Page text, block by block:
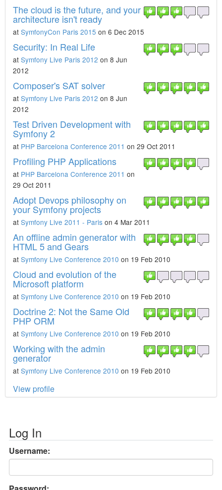
The cloud is the future, and your
architecture isn't ready
at SymfonyCon Paris 2015 on 6 Dec 2015
Security: In Real Life
at Symfony Live Paris 2012 on 8 Jun
2012
Composer's SAT solver
at Symfony Live Paris 2012 on 8 Jun
2012
Test Driven Development with
Symfony 2
at PHP Barcelona Conference 2011 on 29 Oct 2011
Profiling PHP Applications
at PHP Barcelona Conference 2011 on
29 Oct 2011
Adopt Devops philosophy on
your Symfony projects
at Symfony Live 2011 - Paris on 4 Mar 2011
An offline admin generator with
HTML 5 and Gears
at Symfony Live Conference 2010 on 19 Feb 2010
Cloud and evolution of the
Microsoft platform
at Symfony Live Conference 2010 on 19 Feb 2010
Doctrine 2: Not the Same Old
PHP ORM
at Symfony Live Conference 2010 on 19 Feb 2010
Working with the admin
generator
at Symfony Live Conference 2010 on 19 Feb 2010
View profile
Log In
Username: